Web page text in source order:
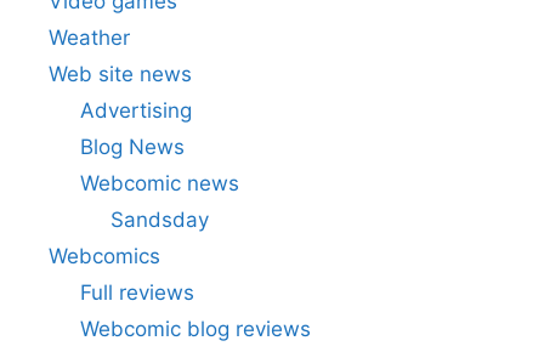
Weather
Web site news
Advertising
Blog News
Webcomic news
Sandsday
Webcomics
Full reviews
Webcomic blog reviews